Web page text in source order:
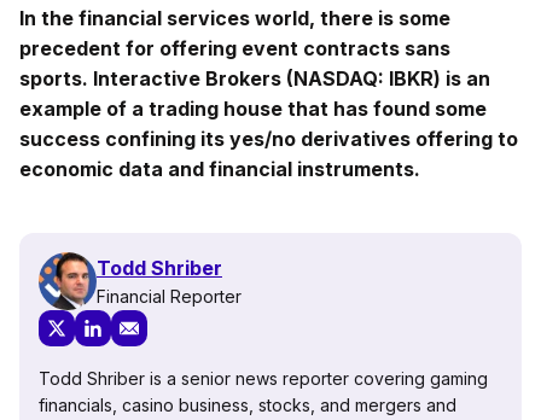
In the financial services world, there is some
precedent for offering event contracts sans
sports. Interactive Brokers (NASDAQ: IBKR) is an
example of a trading house that has found some
success confining its yes/no derivatives offering to
economic data and financial instruments.
Todd Shriber
Financial Reporter
Todd Shriber is a senior news reporter covering gaming
financials, casino business, stocks, and mergers and